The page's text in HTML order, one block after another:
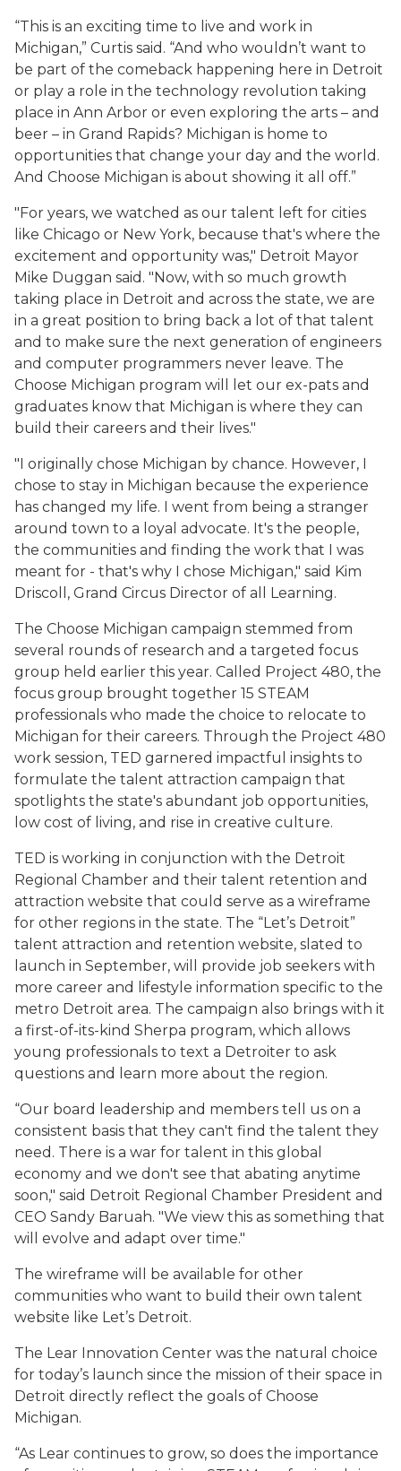
“This is an exciting time to live and work in
Michigan,” Curtis said. “And who wouldn’t want to
be part of the comeback happening here in Detroit
or play a role in the technology revolution taking
place in Ann Arbor or even exploring the arts – and
beer – in Grand Rapids? Michigan is home to
opportunities that change your day and the world.
And Choose Michigan is about showing it all off.”
"For years, we watched as our talent left for cities
like Chicago or New York, because that's where the
excitement and opportunity was," Detroit Mayor
Mike Duggan said. "Now, with so much growth
taking place in Detroit and across the state, we are
in a great position to bring back a lot of that talent
and to make sure the next generation of engineers
and computer programmers never leave. The
Choose Michigan program will let our ex-pats and
graduates know that Michigan is where they can
build their careers and their lives."
"I originally chose Michigan by chance. However, I
chose to stay in Michigan because the experience
has changed my life. I went from being a stranger
around town to a loyal advocate. It's the people,
the communities and finding the work that I was
meant for - that's why I chose Michigan," said Kim
Driscoll, Grand Circus Director of all Learning.
The Choose Michigan campaign stemmed from
several rounds of research and a targeted focus
group held earlier this year. Called Project 480, the
focus group brought together 15 STEAM
professionals who made the choice to relocate to
Michigan for their careers. Through the Project 480
work session, TED garnered impactful insights to
formulate the talent attraction campaign that
spotlights the state's abundant job opportunities,
low cost of living, and rise in creative culture.
TED is working in conjunction with the Detroit
Regional Chamber and their talent retention and
attraction website that could serve as a wireframe
for other regions in the state. The “Let’s Detroit”
talent attraction and retention website, slated to
launch in September, will provide job seekers with
more career and lifestyle information specific to the
metro Detroit area. The campaign also brings with it
a first-of-its-kind Sherpa program, which allows
young professionals to text a Detroiter to ask
questions and learn more about the region.
“Our board leadership and members tell us on a
consistent basis that they can't find the talent they
need. There is a war for talent in this global
economy and we don't see that abating anytime
soon," said Detroit Regional Chamber President and
CEO Sandy Baruah. "We view this as something that
will evolve and adapt over time."
The wireframe will be available for other
communities who want to build their own talent
website like Let’s Detroit.
The Lear Innovation Center was the natural choice
for today’s launch since the mission of their space in
Detroit directly reflect the goals of Choose
Michigan.
“As Lear continues to grow, so does the importance